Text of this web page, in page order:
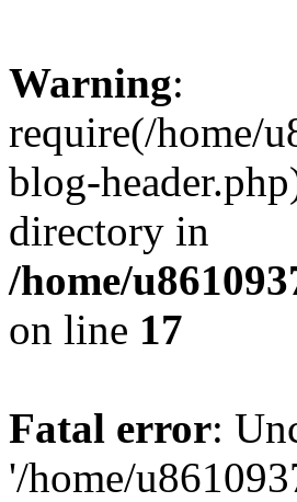
Warning:
require(/home/
blog-
directory in
/home/
on line 17
Fatal error:
'/home/